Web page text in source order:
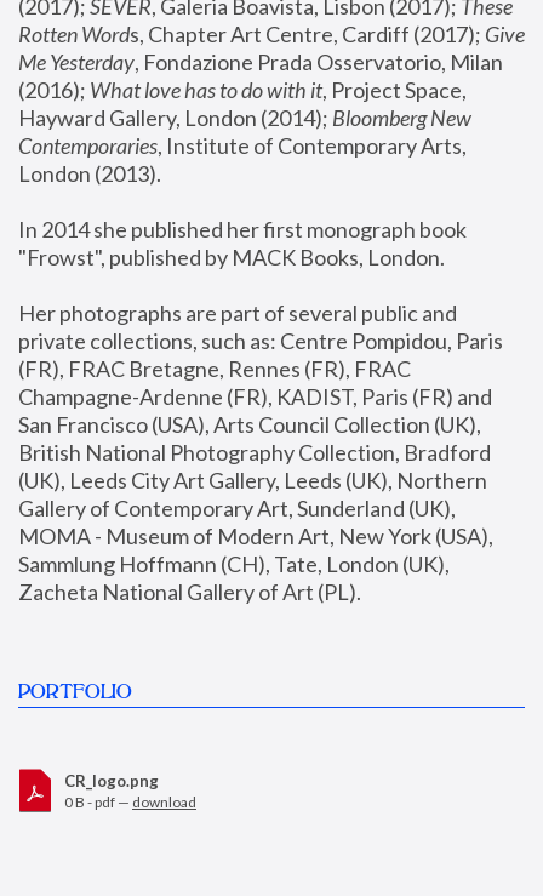
(2017); SEVER, Galeria Boavista, Lisbon (2017); These
Rotten Words, Chapter Art Centre, Cardiff (2017); Give
Me Yesterday, Fondazione Prada Osservatorio, Milan
(2016); What love has to do with it, Project Space,
Hayward Gallery, London (2014); Bloomberg New
Contemporaries, Institute of Contemporary Arts,
London (2013).
In 2014 she published her first monograph book
"Frowst", published by MACK Books, London.
Her photographs are part of several public and
private collections, such as: Centre Pompidou, Paris
(FR), FRAC Bretagne, Rennes (FR), FRAC
Champagne-Ardenne (FR), KADIST, Paris (FR) and
San Francisco (USA), Arts Council Collection (UK),
British National Photography Collection, Bradford
(UK), Leeds City Art Gallery, Leeds (UK), Northern
Gallery of Contemporary Art, Sunderland (UK),
MOMA - Museum of Modern Art, New York (USA),
Sammlung Hoffmann (CH), Tate, London (UK),
Zacheta National Gallery of Art (PL).
PORTFOLIO
CR_logo.png
0 B - pdf — download